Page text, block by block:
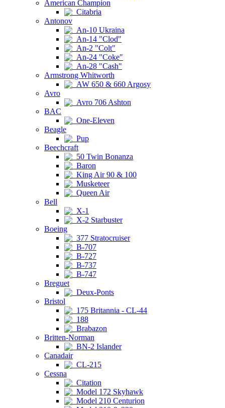
American Champion
Citabria
Antonov
An-10 Ukraina
An-14 "Clod"
An-2 "Colt"
An-24 "Coke"
An-28 "Cash"
Armstrong Whitworth
AW 650 & 660 Argosy
Avro
Avro 706 Ashton
BAC
One-Eleven
Beagle
Pup
Beechcraft
50 Twin Bonanza
Baron
King Air 90 & 100
Musketeer
Queen Air
Bell
X-1
X-2 Starbuster
Boeing
377 Stratocruiser
B-707
B-727
B-737
B-747
Breguet
Deux-Ponts
Bristol
175 Britannia - CL-44
188
Brabazon
Britten-Norman
BN-2 Islander
Canadair
CL-215
Cessna
Citation
Model 172 Skyhawk
Model 210 Centurion